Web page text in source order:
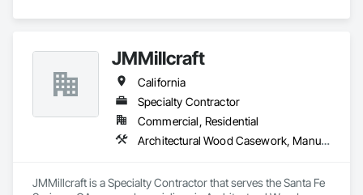
JMMillcraft
California
Specialty Contractor
Commercial, Residential
Architectural Wood Casework, Manufactured Casework
JMMillcraft is a Specialty Contractor that serves the Santa Fe